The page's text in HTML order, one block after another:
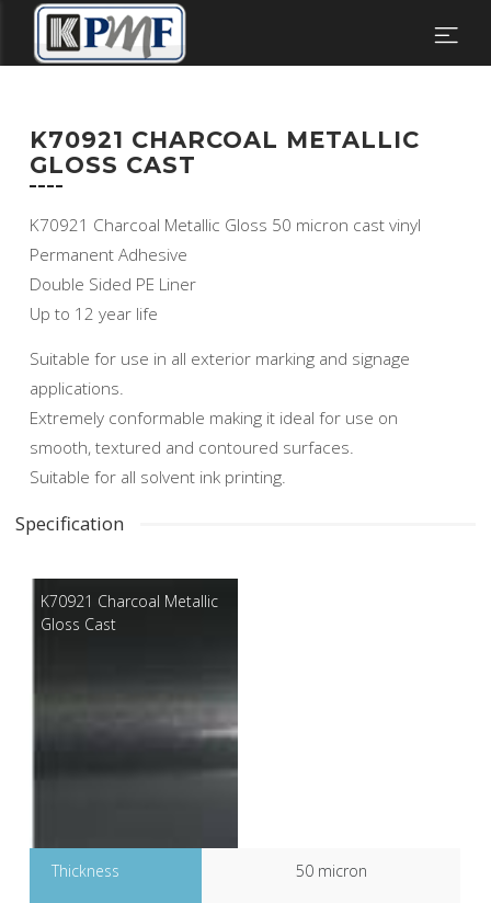
K70921 CHARCOAL METALLIC
GLOSS CAST
K70921 Charcoal Metallic Gloss 50 micron cast vinyl
Permanent Adhesive
Double Sided PE Liner
Up to 12 year life
Suitable for use in all exterior marking and signage
applications.
Extremely conformable making it ideal for use on
smooth, textured and contoured surfaces.
Suitable for all solvent ink printing.
Specification
K70921 Charcoal Metallic
Gloss Cast
Thickness 50 micron